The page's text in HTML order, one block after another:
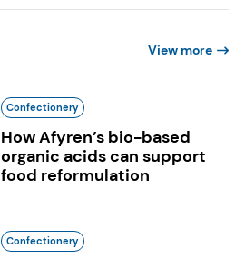
View more
Confectionery
How Afyren’s bio-based
organic acids can support
food reformulation
Confectionery